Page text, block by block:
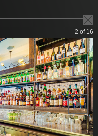
2 of 16